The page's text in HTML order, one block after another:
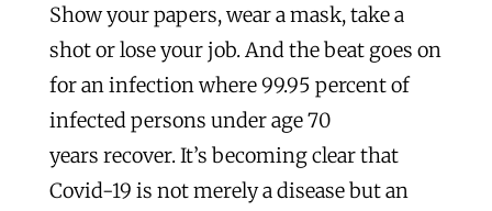
Show your papers, wear a mask, take a
shot or lose your job. And the beat goes on
for an infection where 99.95 percent of
infected persons under age 70
years recover. It’s becoming clear that
Covid-19 is not merely a disease but an